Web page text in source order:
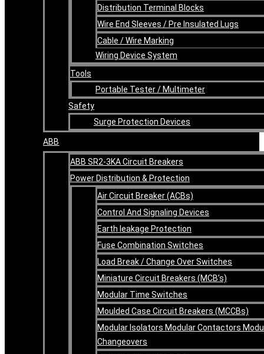
Distribution Terminal Blocks
Wire End Sleeves / Pre Insulated Lugs
Cable / Wire Marking
Wiring Device System
Tools
Portable Tester / Multimeter
Safety
Surge Protection Devices
ABB
ABB SR2-3KA Circuit Breakers
Power Distribution & Protection
Air Circuit Breaker (ACBs)
Control And Signaling Devices
Earth leakage Protection
Fuse Combination Switches
Load Break / Change Over Switches
Miniature Circuit Breakers (MCB’s)
Modular Time Switches
Moulded Case Circuit Breakers (MCCBs)
Modular Isolators Modular Contactors
Changeovers